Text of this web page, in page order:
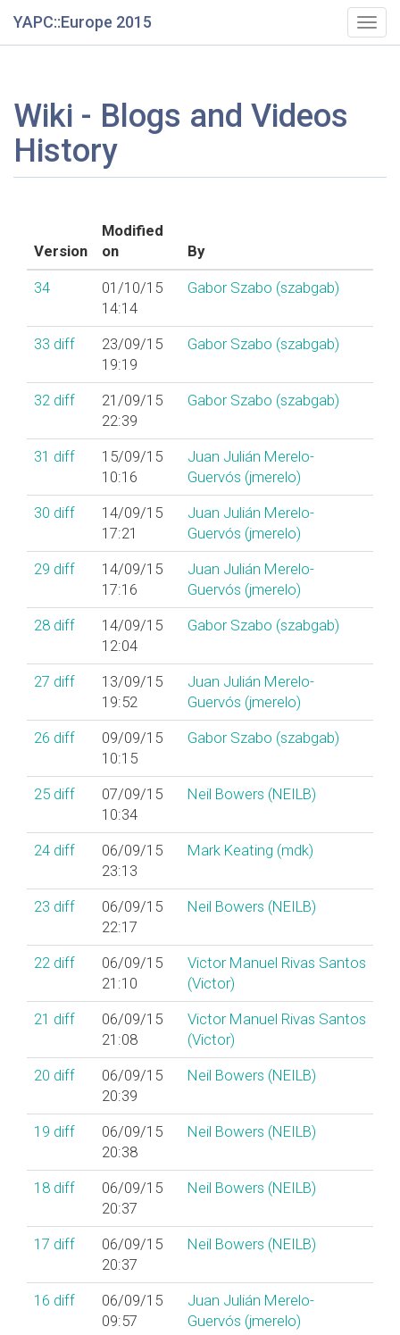
YAPC::Europe 2015
Wiki - Blogs and Videos
History
Version
Modified
on
By
34
01/10/15
14:14
Gabor Szabo (‎szabgab‎)
33 diff
23/09/15
19:19
Gabor Szabo (‎szabgab‎)
32 diff
21/09/15
22:39
Gabor Szabo (‎szabgab‎)
31 diff
15/09/15
10:16
Juan Julián Merelo-
Guervós (‎jmerelo‎)
30 diff
14/09/15
17:21
Juan Julián Merelo-
Guervós (‎jmerelo‎)
29 diff
14/09/15
17:16
Juan Julián Merelo-
Guervós (‎jmerelo‎)
28 diff
14/09/15
12:04
Gabor Szabo (‎szabgab‎)
27 diff
13/09/15
19:52
Juan Julián Merelo-
Guervós (‎jmerelo‎)
26 diff
09/09/15
10:15
Gabor Szabo (‎szabgab‎)
25 diff
07/09/15
10:34
Neil Bowers (‎NEILB‎)
24 diff
06/09/15
23:13
Mark Keating (‎mdk‎)
23 diff
06/09/15
22:17
Neil Bowers (‎NEILB‎)
22 diff
06/09/15
21:10
Victor Manuel Rivas Santos
(‎Victor‎)
21 diff
06/09/15
21:08
Victor Manuel Rivas Santos
(‎Victor‎)
20 diff
06/09/15
20:39
Neil Bowers (‎NEILB‎)
19 diff
06/09/15
20:38
Neil Bowers (‎NEILB‎)
18 diff
06/09/15
20:37
Neil Bowers (‎NEILB‎)
17 diff
06/09/15
20:37
Neil Bowers (‎NEILB‎)
16 diff
06/09/15
09:57
Juan Julián Merelo-
Guervós (‎jmerelo‎)